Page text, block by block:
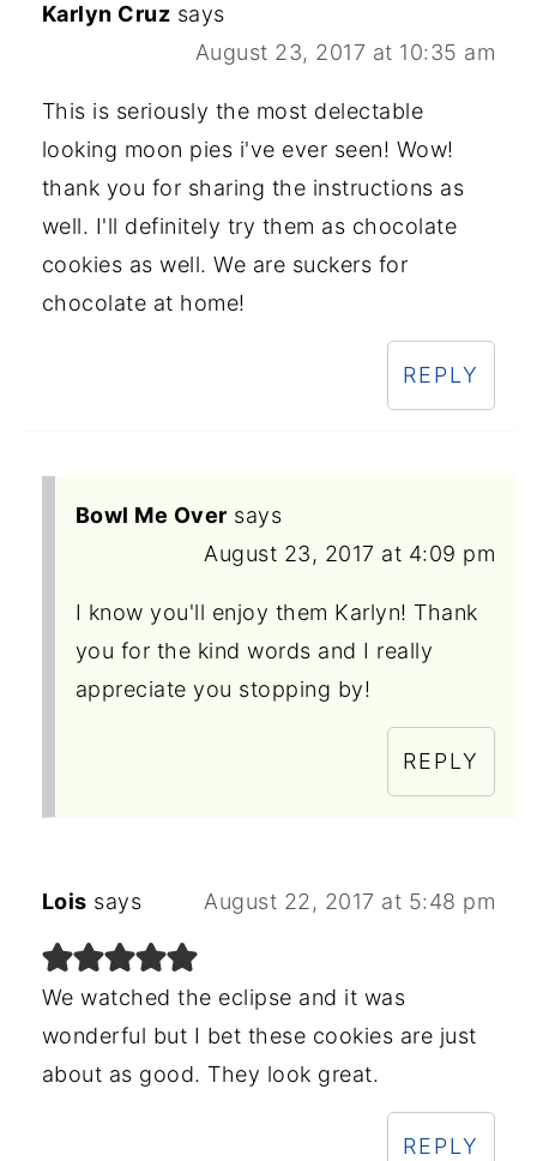
Karlyn Cruz says
August 23, 2017 at 10:35 am
This is seriously the most delectable
looking moon pies i've ever seen! Wow!
thank you for sharing the instructions as
well. I'll definitely try them as chocolate
cookies as well. We are suckers for
chocolate at home!
REPLY
Bowl Me Over says
August 23, 2017 at 4:09 pm
I know you'll enjoy them Karlyn! Thank
you for the kind words and I really
appreciate you stopping by!
REPLY
Lois says August 22, 2017 at 5:48 pm
We watched the eclipse and it was
wonderful but I bet these cookies are just
about as good. They look great.
REPLY